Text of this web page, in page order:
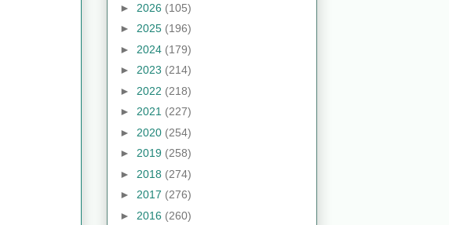
► 2026 (105)
► 2025 (196)
► 2024 (179)
► 2023 (214)
► 2022 (218)
► 2021 (227)
► 2020 (254)
► 2019 (258)
► 2018 (274)
► 2017 (276)
► 2016 (260)